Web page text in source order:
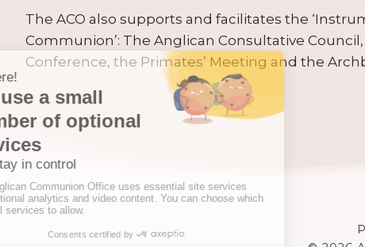
The ACO also supports and facilitates the
Communion’: The Anglican Consultative
Conference, the Primates’ Meeting and the